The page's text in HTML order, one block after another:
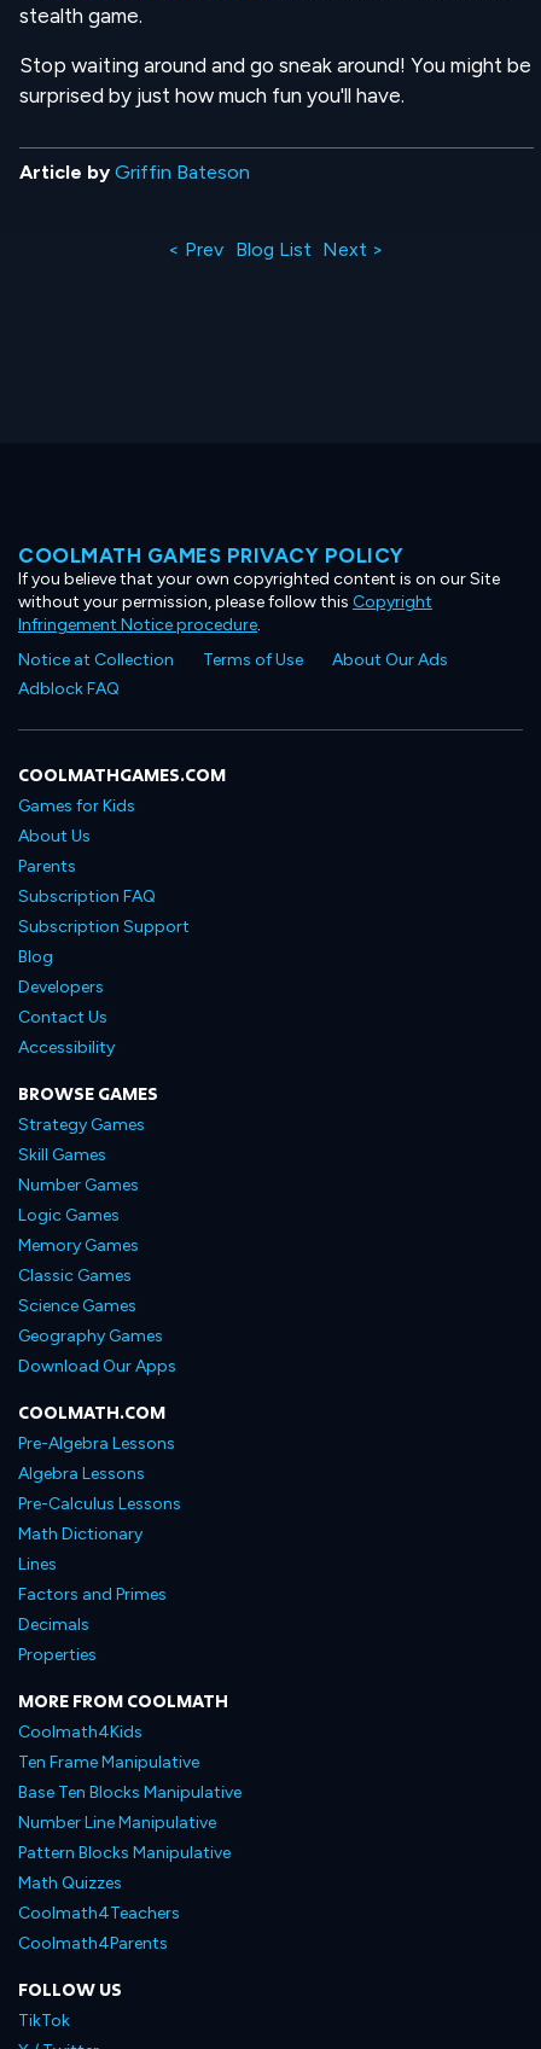
stealth game.
Stop waiting around and go sneak around! You might be
surprised by just how much fun you'll have.
Article by Griffin Bateson
< Prev Blog List Next >
COOLMATH GAMES PRIVACY POLICY
If you believe that your own copyrighted content is on our Site
without your permission, please follow this Copyright
Infringement Notice procedure.
Notice at Collection
Terms of Use
About Our Ads
Adblock FAQ
COOLMATHGAMES.COM
Games for Kids
About Us
Parents
Subscription FAQ
Subscription Support
Blog
Developers
Contact Us
Accessibility
BROWSE GAMES
Strategy Games
Skill Games
Number Games
Logic Games
Memory Games
Classic Games
Science Games
Geography Games
Download Our Apps
COOLMATH.COM
Pre-Algebra Lessons
Algebra Lessons
Pre-Calculus Lessons
Math Dictionary
Lines
Factors and Primes
Decimals
Properties
MORE FROM COOLMATH
Coolmath4Kids
Ten Frame Manipulative
Base Ten Blocks Manipulative
Number Line Manipulative
Pattern Blocks Manipulative
Math Quizzes
Coolmath4Teachers
Coolmath4Parents
FOLLOW US
TikTok